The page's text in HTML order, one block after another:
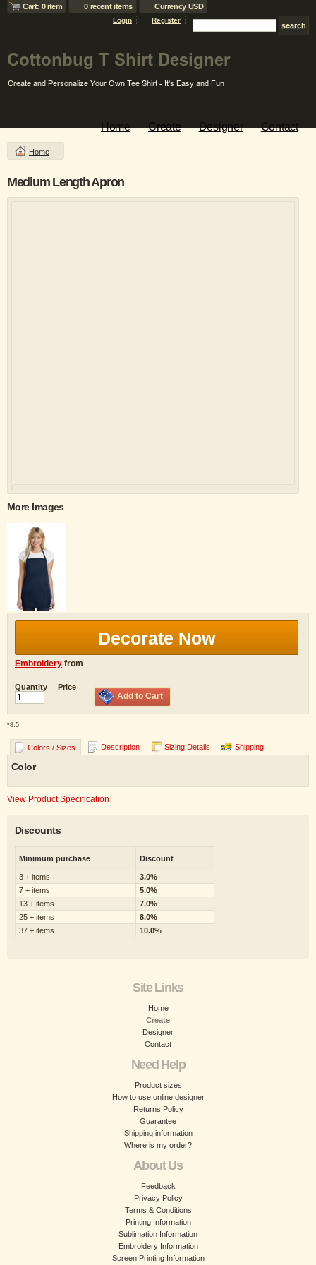
Cart: 0 item 0 recent items Currency USD
Login Register
Home Create Designer Contact
Home
Medium Length Apron
More Images
Decorate Now
Embroidery from
Quantity Price
Add to Cart
*8.5
Colors / Sizes Description Sizing Details Shipping
Color
View Product Specification
Discounts
Minimum purchase Discount
3 + items
3.0%
7 + items
5.0%
13 + items
7.0%
25 + items
8.0%
37 + items
10.0%
Site Links
Home
Create
Designer
Contact
Need Help
Product sizes
How to use online designer
Returns Policy
Guarantee
Shipping information
Where is my order?
About Us
Feedback
Privacy Policy
Terms & Conditions
Printing Information
Sublimation Information
Embroidery Information
Screen Printing Information